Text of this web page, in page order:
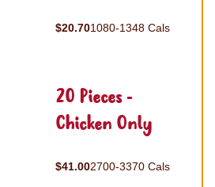
$20.701080-1348 Cals
20 Pieces -
Chicken Only
$41.002700-3370 Cals